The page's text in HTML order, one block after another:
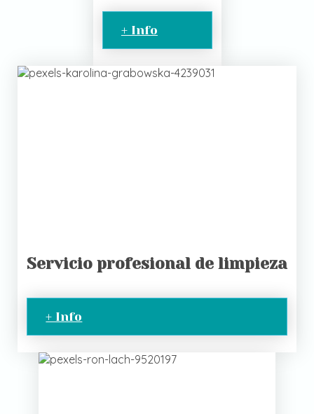
+ Info
Servicio profesional de limpieza
+ Info